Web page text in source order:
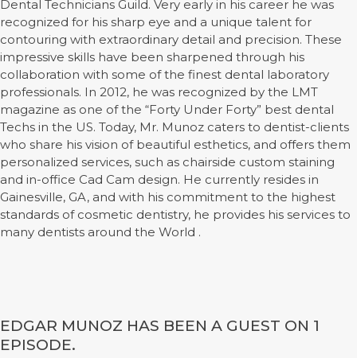
Dental Technicians Guild. Very early in his career he was
recognized for his sharp eye and a unique talent for
contouring with extraordinary detail and precision. These
impressive skills have been sharpened through his
collaboration with some of the finest dental laboratory
professionals. In 2012, he was recognized by the LMT
magazine as one of the “Forty Under Forty” best dental
Techs in the US. Today, Mr. Munoz caters to dentist-clients
who share his vision of beautiful esthetics, and offers them
personalized services, such as chairside custom staining
and in-office Cad Cam design. He currently resides in
Gainesville, GA, and with his commitment to the highest
standards of cosmetic dentistry, he provides his services to
many dentists around the World .
EDGAR MUNOZ HAS BEEN A GUEST ON 1
EPISODE.